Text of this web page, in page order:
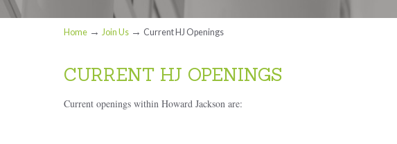
Home → Join Us → Current HJ Openings
CURRENT HJ OPENINGS
Current openings within Howard Jackson are: